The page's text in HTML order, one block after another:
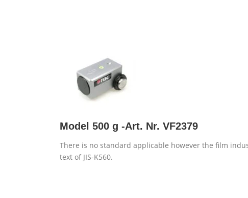
Model 500 g -Art. Nr. VF2379
There is no standard applicable however the film
text of JIS-K560.